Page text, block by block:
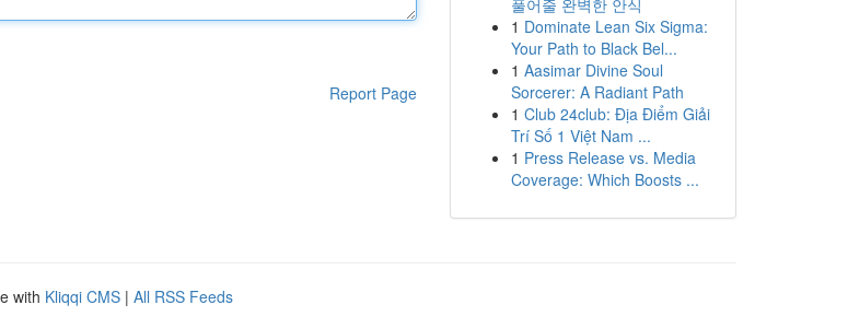
Report Page
풀어줄 완벽한 안식
1 Dominate Lean Six Sigma:
Your Path to Black Bel...
1 Aasimar Divine Soul
Sorcerer: A Radiant Path
1 Club 24club: Địa Điểm Giải
Trí Số 1 Việt Nam ...
1 Press Release vs. Media
Coverage: Which Boosts ...
with Kliqqi CMS | All RSS Feeds